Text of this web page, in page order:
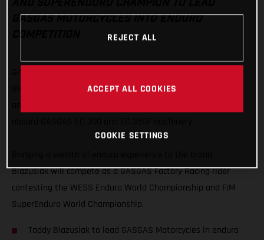
GASGAS MOTORCYCLES INTO ENDURO
Blazusiak as their lead enduro rider with the Polish extreme
Blazusiak will compete as a GASGAS Factory Racing rider
contesting the WESS Enduro World Championship and FIM
SuperEnduro World Championship.
Taddy Blazusiak to lead GASGAS Motorcycles in enduro
REJECT ALL
ACCEPT ALL COOKIES
COOKIE SETTINGS